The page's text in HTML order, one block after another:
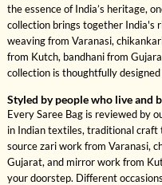
the essence of India’s heritage,
collection brings together India's
weaving from Varanasi,
from Kutch, bandhani from
collection is thoughtfully
Styled by people who live and
Every Saree Bag is reviewed by
in Indian textiles, traditional craft
source zari work from Varanasi,
Gujarat, and mirror work from
your doorstep. Different